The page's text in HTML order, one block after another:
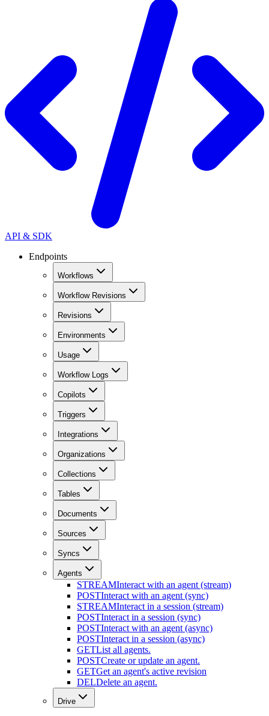
API & SDK
Endpoints
Workflows
Workflow Revisions
Revisions
Environments
Usage
Workflow Logs
Copilots
Triggers
Integrations
Organizations
Collections
Tables
Documents
Sources
Syncs
Agents
STREAMInteract with an agent (stream)
POSTInteract with an agent (sync)
STREAMInteract in a session (stream)
POSTInteract in a session (sync)
POSTInteract with an agent (async)
POSTInteract in a session (async)
GETList all agents.
POSTCreate or update an agent.
GETGet an agent's active revision
DELDelete an agent.
Drive